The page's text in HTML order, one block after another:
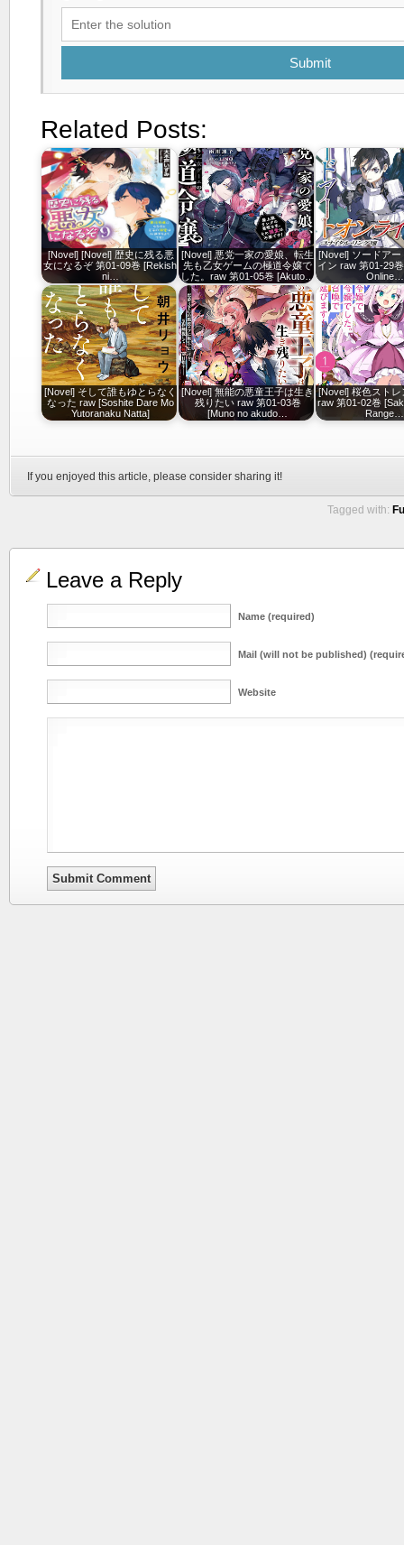
Submit
Related Posts:
[Novel] [Novel] 歴史に残る悪
女になるぞ 第01-09巻 [Rekishi
ni…
[Novel] 悪党一家の愛娘、転生
先も乙女ゲームの極道令嬢で
した。raw 第01-05巻 [Akuto…
[Novel] ソードア
イン raw 第01-29
Online…
[Novel] そして誰もゆとらなく
なった raw [Soshite Dare Mo
Yutoranaku Natta]
[Novel] 無能の悪童王子は生き
残りたい raw 第01-03巻
[Muno no akudo…
[Novel] 桜色スト
raw 第01-02巻
Range…
If you enjoyed this article, please consider sharing it!
Tagged with:
Leave a Reply
Name (required)
Mail (will not be published)
Website